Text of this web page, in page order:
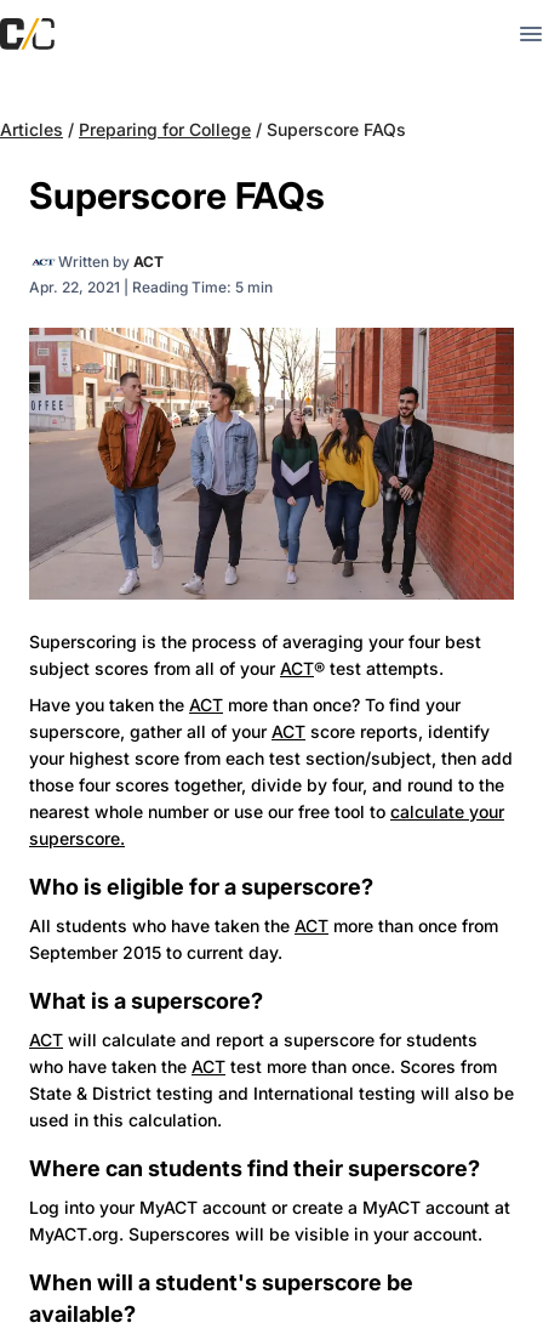
Articles / Preparing for College / Superscore FAQs
Superscore FAQs
Written by ACT
Apr. 22, 2021
Reading Time: 5 min
Superscoring is the process of averaging your four best
subject scores from all of your ACT® test attempts.
Have you taken the ACT more than once? To find your
superscore, gather all of your ACT score reports, identify
your highest score from each test section/subject, then add
those four scores together, divide by four, and round to the
nearest whole number or use our free tool to calculate your
superscore.
Who is eligible for a superscore?
All students who have taken the ACT more than once from
September 2015 to current day.
What is a superscore?
ACT will calculate and report a superscore for students
who have taken the ACT test more than once. Scores from
State & District testing and International testing will also be
used in this calculation.
Where can students find their superscore?
Log into your MyACT account or create a MyACT account at
MyACT.org. Superscores will be visible in your account.
When will a student's superscore be
available?